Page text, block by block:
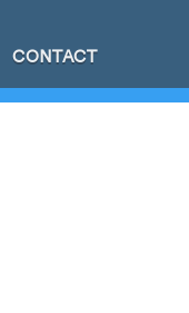
CONTACT